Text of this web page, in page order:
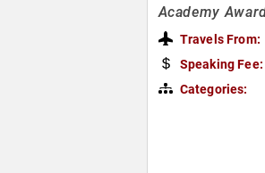
Academy
Travels From:
Speaking Fee:
Categories: